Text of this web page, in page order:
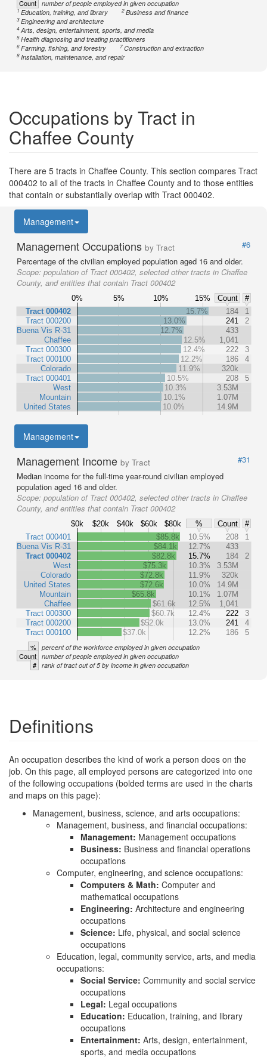
Count number of people employed in given occupation
1Education, training, and library 2Business and finance
3Engineering and architecture
4Arts, design, entertainment, sports, and media
5Health diagnosing and treating practitioners
6Farming, fishing, and forestry 7Construction and extraction
8Installation, maintenance, and repair
Occupations by Tract in
Chaffee County
There are 5 tracts in Chaffee County. This section compares Tract
000402 to all of the tracts in Chaffee County and to those entities
that contain or substantially overlap with Tract 000402.
Management
Management Occupations by Tract
#6
Percentage of the civilian employed population aged 16 and older.
Scope: population of Tract 000402, selected other tracts in Chaffee
County, and entities that contain Tract 000402
0% 5% 10% 15% Count
#
Tract 000402
Tract 000200
Buena Vis R-31
Chaffee
Tract 000300
Tract 000100
Colorado
Tract 000401
West
Mountain
United States
15.7% 184
1
13.0%
241
2
12.7%
433
12.5%
1,041
12.4%
222
3
12.2%
186
4
11.9%
320k
10.5%
208
5
10.3%
3.53M
10.1%
1.07M
10.0%
14.9M
Management
Management Income by Tract
#31
Median income for the full-time year-round civilian employed
population aged 16 and older.
Scope: population of Tract 000402, selected other tracts in Chaffee
County, and entities that contain Tract 000402
$0k $20k $40k $60k $80k % Count
#
Tract 000401
Buena Vis R-31
Tract 000402
West
Colorado
United States
Mountain
Chaffee
Tract 000300
Tract 000200
Tract 000100
$85.8k 10.5% 208
1
$84.1k
12.7%
433
$82.8k
15.7% 184
2
$75.3k
10.3%
3.53M
$72.8k
11.9%
320k
$72.6k
10.0%
14.9M
$65.8k
10.1%
1.07M
$61.6k
12.5%
1,041
$60.7k
12.4% 222
3
$52.0k
13.0% 241
4
$37.0k
12.2% 186 5
% percent of the workforce employed in given occupation
Count number of people employed in given occupation
# rank of tract out of 5 by income in given occupation
Definitions
An occupation describes the kind of work a person does on the
job. On this page, all employed persons are categorized into one
of the following occupations (bolded terms are used in the charts
and maps on this page):
Management, business, science, and arts occupations:
Management, business, and financial occupations:
Management: Management occupations
Business: Business and financial operations
occupations
Computer, engineering, and science occupations:
Computers & Math: Computer and
mathematical occupations
Engineering: Architecture and engineering
occupations
Science: Life, physical, and social science
occupations
Education, legal, community service, arts, and media
occupations:
Social Service: Community and social service
occupations
Legal: Legal occupations
Education: Education, training, and library
occupations
Entertainment: Arts, design, entertainment,
sports, and media occupations